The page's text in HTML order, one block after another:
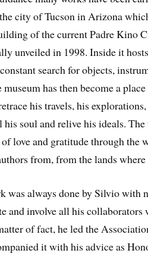
city of Tucson in Arizona
of the current Padre Kino
unveiled in 1998. Inside it
search for objects,
museum has then become a
his travels, his
his soul and relive his ideals.
love and gratitude through the
from, from the lands
was always done by Silvio with
and involve all his collaborators
of fact, he led the
it with his advice as